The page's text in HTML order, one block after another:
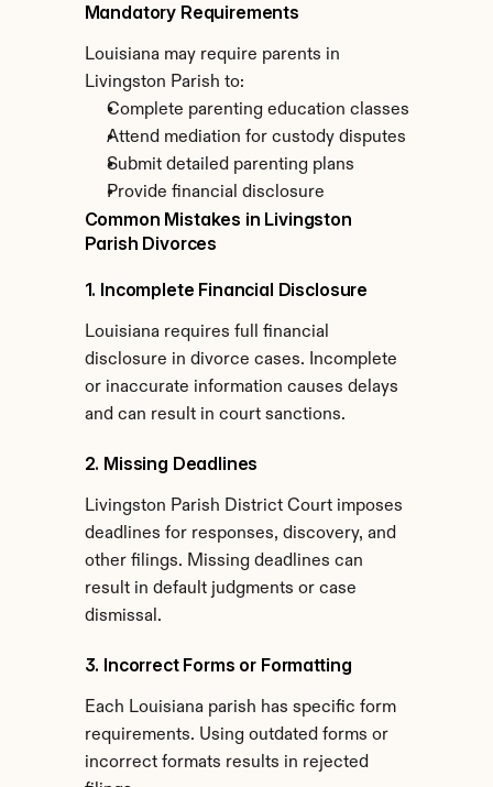
Mandatory Requirements
Louisiana may require parents in
Livingston Parish to:
Complete parenting education classes
Attend mediation for custody disputes
Submit detailed parenting plans
Provide financial disclosure
Common Mistakes in Livingston
Parish Divorces
1. Incomplete Financial Disclosure
Louisiana requires full financial
disclosure in divorce cases. Incomplete
or inaccurate information causes delays
and can result in court sanctions.
2. Missing Deadlines
Livingston Parish District Court imposes
deadlines for responses, discovery, and
other filings. Missing deadlines can
result in default judgments or case
dismissal.
3. Incorrect Forms or Formatting
Each Louisiana parish has specific form
requirements. Using outdated forms or
incorrect formats results in rejected